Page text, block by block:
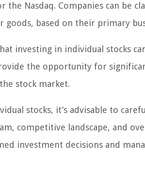
or the Nasdaq. Companies can
goods, based on their primary
investing in individual stocks
the opportunity for
stock market.
stocks, it’s advisable to
competitive landscape, and
investment decisions and